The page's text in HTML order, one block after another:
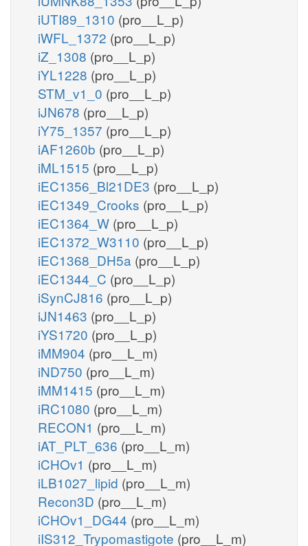
iUTI89_1310 (pro__L_p)
iWFL_1372 (pro__L_p)
iZ_1308 (pro__L_p)
iYL1228 (pro__L_p)
STM_v1_0 (pro__L_p)
iJN678 (pro__L_p)
iY75_1357 (pro__L_p)
iAF1260b (pro__L_p)
iML1515 (pro__L_p)
iEC1356_Bl21DE3 (pro__L_p)
iEC1349_Crooks (pro__L_p)
iEC1364_W (pro__L_p)
iEC1372_W3110 (pro__L_p)
iEC1368_DH5a (pro__L_p)
iEC1344_C (pro__L_p)
iSynCJ816 (pro__L_p)
iJN1463 (pro__L_p)
iYS1720 (pro__L_p)
iMM904 (pro__L_m)
iND750 (pro__L_m)
iMM1415 (pro__L_m)
iRC1080 (pro__L_m)
RECON1 (pro__L_m)
iAT_PLT_636 (pro__L_m)
iCHOv1 (pro__L_m)
iLB1027_lipid (pro__L_m)
Recon3D (pro__L_m)
iCHOv1_DG44 (pro__L_m)
iIS312_Trypomastigote (pro__L_m)